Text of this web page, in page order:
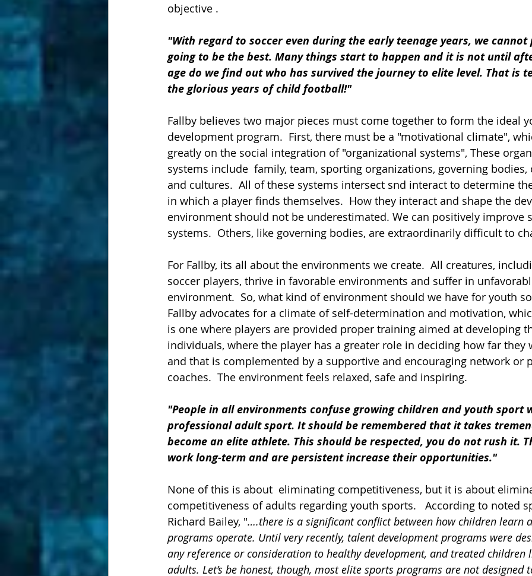
objective .
"With regard to soccer even during the early teenage years, we
going to be the best. Many things start to happen and it is not until
age do we find out who has survived the journey to elite level. That is
the glorious years of child football!"
Fallby believes two major pieces must come together to form the ideal
development program.  First, there must be a "motivational climate",
greatly on the social integration of "organizational systems", These
systems include  family, team, sporting organizations, governing
and cultures.  All of these systems intersect snd interact to determine
in which a player finds themselves.  How they interact and shape the
environment should not be underestimated. We can positively improve
systems.  Others, like governing bodies, are extraordinarily difficult to
For Fallby, its all about the environments we create.  All creatures,
soccer players, thrive in favorable environments and suffer in
environment.  So, what kind of environment should we have for youth
Fallby advocates for a climate of self-determination and motivation,
is one where players are provided proper training aimed at developing
individuals, where the player has a greater role in deciding how far
and that is complemented by a supportive and encouraging network or
coaches.  The environment feels relaxed, safe and inspiring.
"People in all environments confuse growing children and youth sport
professional adult sport. It should be remembered that it takes
become an elite athlete. This should be respected, you do not rush it.
work long-term and are persistent increase their opportunities."
None of this is about  eliminating competitiveness, but it is about
competitiveness of adults regarding youth sports.   According to noted
Richard Bailey, "….there is a significant conflict between how children learn
programs operate. Until very recently, talent development programs were
any reference or consideration to healthy development, and treated
adults. Let’s be honest, though, most elite sports programs are not designed